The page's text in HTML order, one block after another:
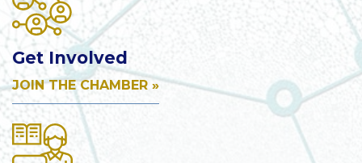
Get Involved
JOIN THE CHAMBER »